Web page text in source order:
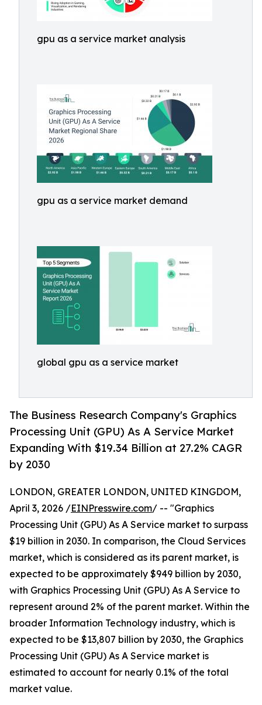
gpu as a service market analysis
gpu as a service market demand
global gpu as a service market
The Business Research Company's Graphics
Processing Unit (GPU) As A Service Market
Expanding With $19.34 Billion at 27.2% CAGR
by 2030
LONDON, GREATER LONDON, UNITED KINGDOM,
April 3, 2026 /EINPresswire.com/ -- "Graphics
Processing Unit (GPU) As A Service market to surpass
$19 billion in 2030. In comparison, the Cloud Services
market, which is considered as its parent market, is
expected to be approximately $949 billion by 2030,
with Graphics Processing Unit (GPU) As A Service to
represent around 2% of the parent market. Within the
broader Information Technology industry, which is
expected to be $13,807 billion by 2030, the Graphics
Processing Unit (GPU) As A Service market is
estimated to account for nearly 0.1% of the total
market value.